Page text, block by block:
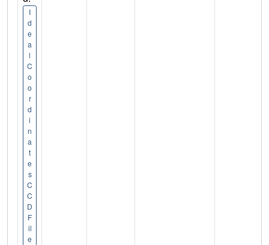
I
d
e
a
l
C
o
o
r
d
i
n
a
t
e
s
C
C
D
F
il
e